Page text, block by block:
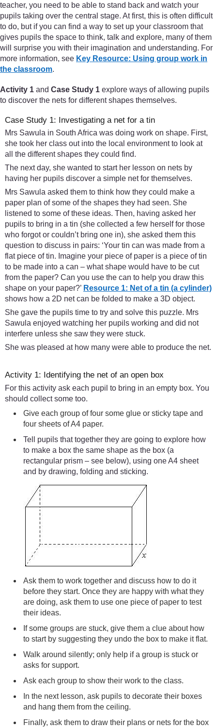
teacher, you need to be able to stand back and watch your
pupils taking over the central stage. At first, this is often difficult
to do, but if you can find a way to set up your classroom that
gives pupils the space to think, talk and explore, many of them
will surprise you with their imagination and understanding. For
more information, see Key Resource: Using group work in
the classroom.
Activity 1 and Case Study 1 explore ways of allowing pupils
to discover the nets for different shapes themselves.
Case Study 1: Investigating a net for a tin
Mrs Sawula in South Africa was doing work on shape. First,
she took her class out into the local environment to look at
all the different shapes they could find.
The next day, she wanted to start her lesson on nets by
having her pupils discover a simple net for themselves.
Mrs Sawula asked them to think how they could make a
paper plan of some of the shapes they had seen. She
listened to some of these ideas. Then, having asked her
pupils to bring in a tin (she collected a few herself for those
who forgot or couldn’t bring one in), she asked them this
question to discuss in pairs: ‘Your tin can was made from a
flat piece of tin. Imagine your piece of paper is a piece of tin
to be made into a can – what shape would have to be cut
from the paper? Can you use the can to help you draw this
shape on your paper?’ Resource 1: Net of a tin (a cylinder)
shows how a 2D net can be folded to make a 3D object.
She gave the pupils time to try and solve this puzzle. Mrs
Sawula enjoyed watching her pupils working and did not
interfere unless she saw they were stuck.
She was pleased at how many were able to produce the net.
Activity 1: Identifying the net of an open box
For this activity ask each pupil to bring in an empty box. You
should collect some too.
Give each group of four some glue or sticky tape and
four sheets of A4 paper.
Tell pupils that together they are going to explore how
to make a box the same shape as the box (a
rectangular prism – see below), using one A4 sheet
and by drawing, folding and sticking.
Ask them to work together and discuss how to do it
before they start. Once they are happy with what they
are doing, ask them to use one piece of paper to test
their ideas.
If some groups are stuck, give them a clue about how
to start by suggesting they undo the box to make it flat.
Walk around silently; only help if a group is stuck or
asks for support.
Ask each group to show their work to the class.
In the next lesson, ask pupils to decorate their boxes
and hang them from the ceiling.
Finally, ask them to draw their plans or nets for the box